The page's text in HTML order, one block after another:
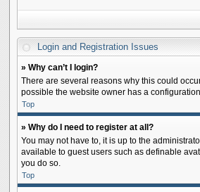
Login and Registration Issues
» Why can’t I login?
There are several reasons why this could
possible the website owner has a
Top
» Why do I need to register at all?
You may not have to, it is up to the
available to guest users such as definable
you do so.
Top